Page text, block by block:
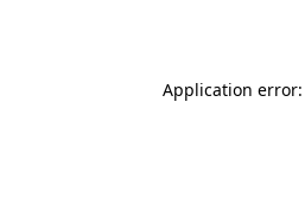
Application